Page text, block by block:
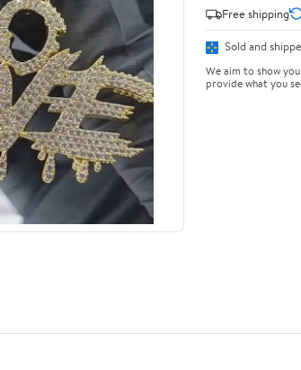
Free shipping
Sold and
We aim to show
provide what you